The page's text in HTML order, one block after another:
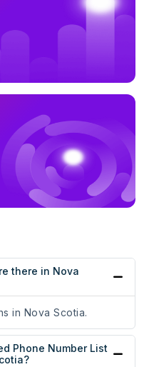
there in Nova
in Nova Scotia.
Phone Number List